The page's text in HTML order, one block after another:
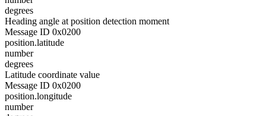
degrees
Heading angle at position detection moment
Message ID 0x0200
position.latitude
number
degrees
Latitude coordinate value
Message ID 0x0200
position.longitude
number